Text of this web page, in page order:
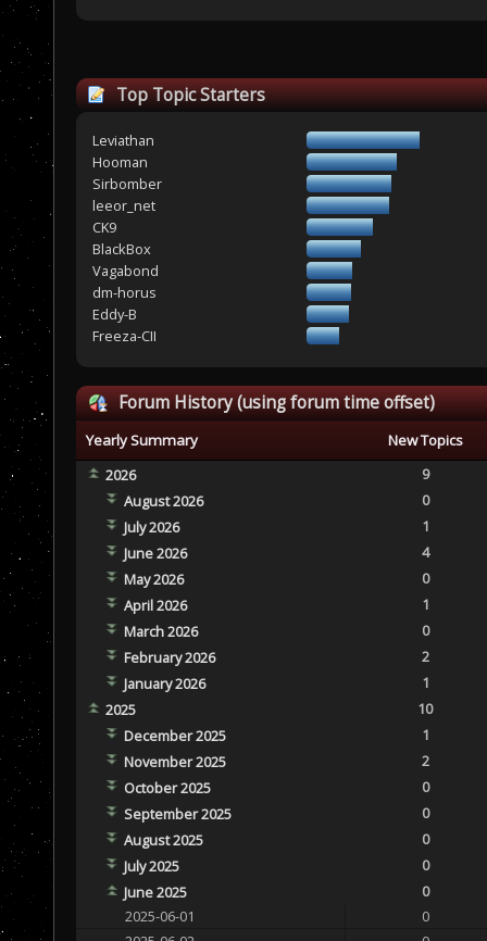
Top Topic Starters
Leviathan
Hooman
Sirbomber
leeor_net
CK9
BlackBox
Vagabond
dm-horus
Eddy-B
Freeza-CII
Forum History (using forum time offset)
Yearly Summary
New Topics
2026
9
August 2026
0
July 2026
1
June 2026
4
May 2026
0
April 2026
1
March 2026
0
February 2026
2
January 2026
1
2025
10
December 2025
1
November 2025
2
October 2025
0
September 2025
0
August 2025
0
July 2025
0
June 2025
0
2025-06-01
0